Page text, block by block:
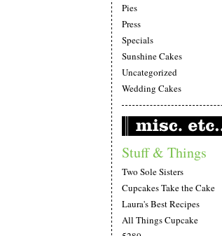
Pies
Press
Specials
Sunshine Cakes
Uncategorized
Wedding Cakes
Stuff & Things
Two Sole Sisters
Cupcakes Take the Cake
Laura's Best Recipes
All Things Cupcake